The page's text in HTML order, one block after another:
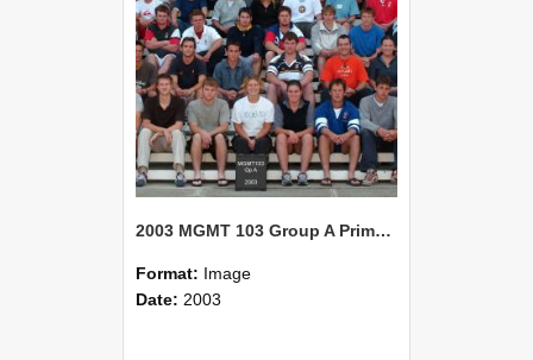
2003 MGMT 103 Group A Primary Industry Systems
Format: Image
Date: 2003